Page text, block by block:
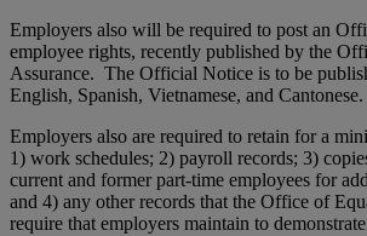
Employers also will be required to post an
employee rights, recently published by the
Assurance. The Official Notice is to be
English, Spanish, Vietnamese, and Cantonese.
Employers also are required to retain for a
1) work schedules; 2) payroll records; 3)
current and former part-time employees for
and 4) any other records that the Office of
require that employers maintain to